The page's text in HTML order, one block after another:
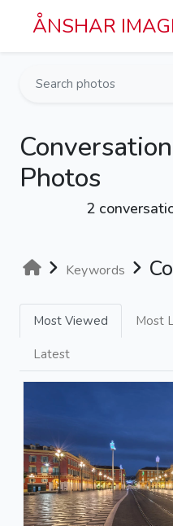
Skip to main content
ÅNSHAR
Photos
2
Keywords
Most Viewed Most
Latest